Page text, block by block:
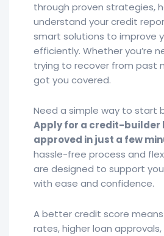
through proven strategies,
understand your credit
smart solutions to improve
efficiently. Whether you’re
trying to recover from past
got you covered.
Need a simple way to start
Apply for a credit-builder
approved in just a few
hassle-free process and
are designed to support
with ease and confidence.
A better credit score
rates, higher loan